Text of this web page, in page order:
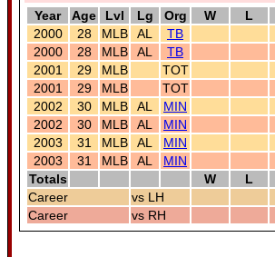
Year Age Lvl Lg Org W L
2000
28 MLB AL
TB
2000
28 MLB AL
TB
2001
29 MLB
TOT
2001
29 MLB
TOT
2002
30 MLB AL
MIN
2002
30 MLB AL
MIN
2003
31 MLB AL
MIN
2003
31 MLB AL
MIN
Totals
W L
Career
vs LH
Career
vs RH